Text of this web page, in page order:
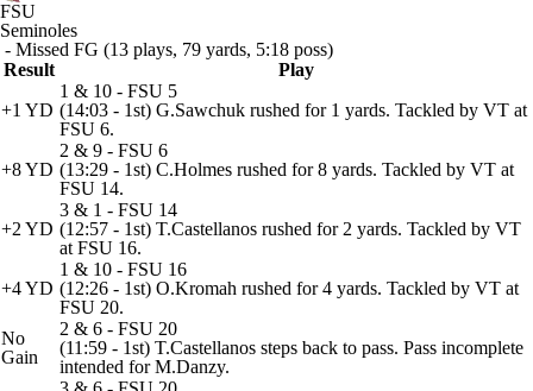
FSU
Seminoles
- Missed FG (13 plays, 79 yards, 5:18 poss)
Result
Play
+1 YD
1 & 10 - FSU 5
(14:03 - 1st) G.Sawchuk rushed for 1 yards. Tackled by VT at
FSU 6.
+8 YD
2 & 9 - FSU 6
(13:29 - 1st) C.Holmes rushed for 8 yards. Tackled by VT at
FSU 14.
+2 YD
3 & 1 - FSU 14
(12:57 - 1st) T.Castellanos rushed for 2 yards. Tackled by VT
at FSU 16.
+4 YD
1 & 10 - FSU 16
(12:26 - 1st) O.Kromah rushed for 4 yards. Tackled by VT at
FSU 20.
No
Gain
2 & 6 - FSU 20
(11:59 - 1st) T.Castellanos steps back to pass. Pass incomplete
intended for M.Danzy.